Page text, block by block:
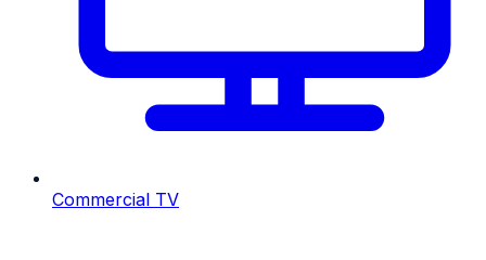
Commercial TV